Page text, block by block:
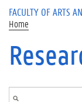
FACULTY OF ARTS
Home